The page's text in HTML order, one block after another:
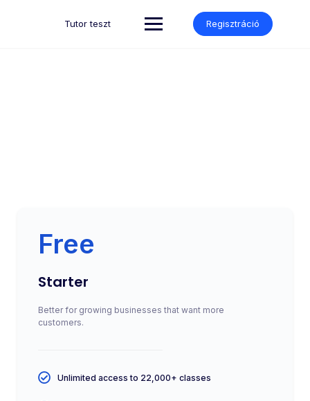
Tutor teszt Regisztráció
Free
Starter
Better for growing businesses that want more
customers.
Unlimited access to 22,000+ classes